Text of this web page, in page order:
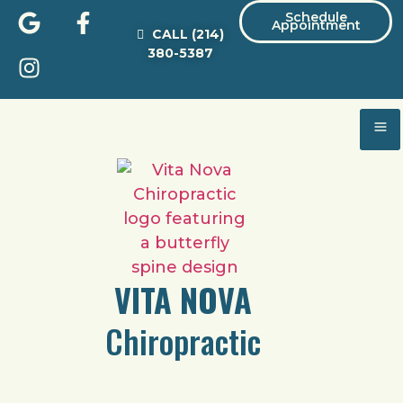
Schedule
Appointment
CALL (214)
380-5387
VITA NOVA
Chiropractic